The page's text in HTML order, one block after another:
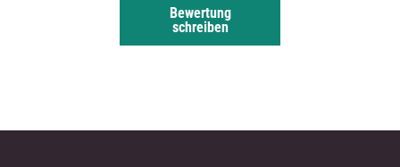
Bewertung
schreiben